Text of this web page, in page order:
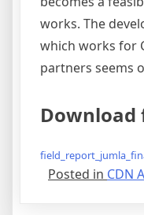
works. The
which works for
partners seems
Posted in CDN